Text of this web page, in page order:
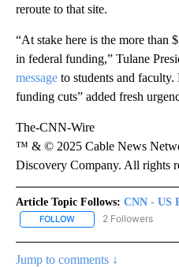
reroute to that site.
“At stake here is the more than
in federal funding,” Tulane
message to students and faculty.
funding cuts” added fresh
The-CNN-Wire
™ & © 2025 Cable News
Discovery Company. All rights
Article Topic Follows: CNN - US
FOLLOW FOLLOW "CNN - US
2 Followers
Jump to comments ↓